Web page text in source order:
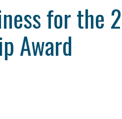
for
Award